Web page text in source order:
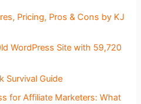
Pricing, Pros & Cons by KJ
WordPress Site with 59,720
Survival Guide
for Affiliate Marketers: What